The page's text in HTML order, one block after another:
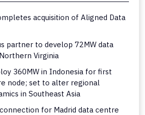
acquisition of Aligned Data
partner to develop 72MW data
Virginia
360MW in Indonesia for first
node; set to alter regional
in Southeast Asia
for Madrid data centre